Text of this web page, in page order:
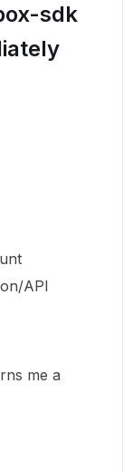
sdk
API
me a